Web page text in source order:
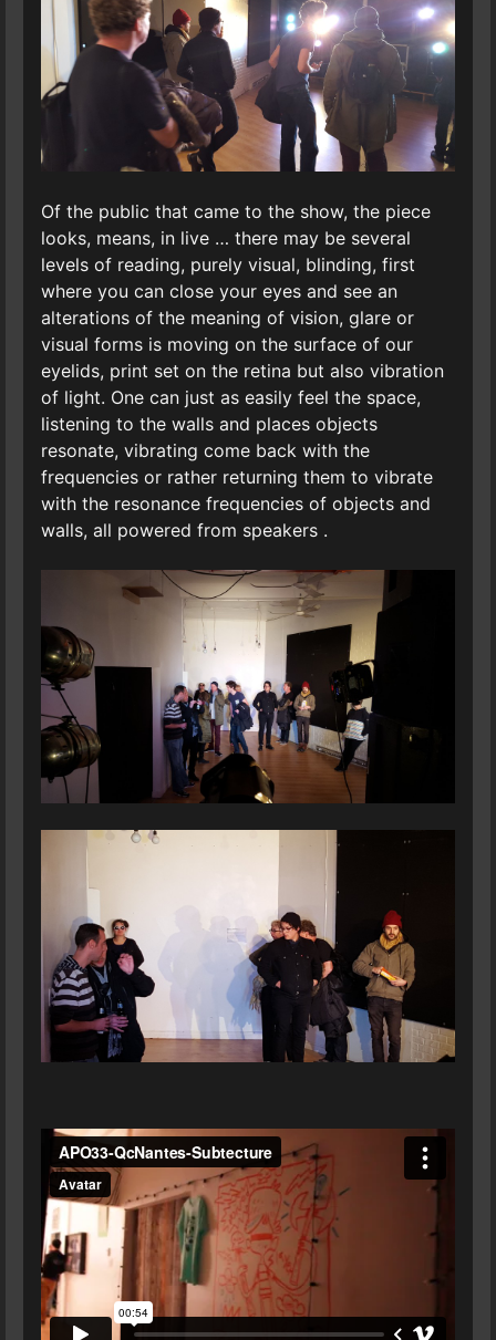
Of the public that came to the show, the piece
looks, means, in live … there may be several
levels of reading, purely visual, blinding, first
where you can close your eyes and see an
alterations of the meaning of vision, glare or
visual forms is moving on the surface of our
eyelids, print set on the retina but also vibration
of light. One can just as easily feel the space,
listening to the walls and places objects
resonate, vibrating come back with the
frequencies or rather returning them to vibrate
with the resonance frequencies of objects and
walls, all powered from speakers .